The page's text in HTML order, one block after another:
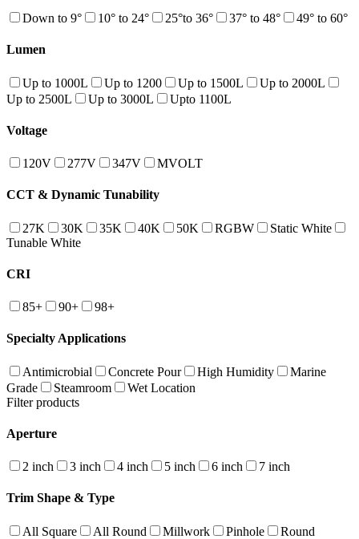
Down to 9° 10° to 24° 25°to 36° 37° to 48° 49° to 60°
Lumen
Up to 1000L Up to 1200 Up to 1500L
Up to 2000L
Up to 2500L
Up to 3000L Upto 1100L
Voltage
120V 277V 347V MVOLT
CCT & Dynamic Tunability
27K 30K 35K 40K 50K RGBW
Static White
Tunable White
CRI
85+ 90+ 98+
Specialty Applications
Antimicrobial Concrete Pour High Humidity
Marine
Grade
Steamroom
Wet Location
Filter products
Aperture
2 inch 3 inch 4 inch 5 inch 6 inch 7 inch
Trim Shape & Type
All Square All Round Millwork Pinhole
Round